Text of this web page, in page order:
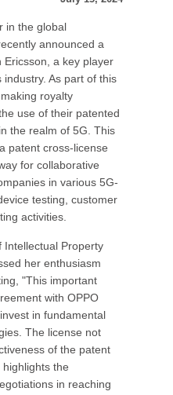
in the global
announced a
a key player
As part of this
royalty
use of their patented
the realm of 5G. This
patent cross-license
for collaborative
in various 5G-
testing, customer
activities.
Intellectual Property
her enthusiasm
"This important
with OPPO
in fundamental
The license not
of the patent
the
in reaching